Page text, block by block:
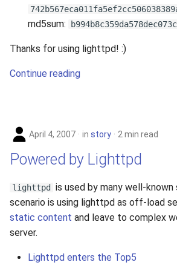
md5sum:
Thanks for using lighttpd! :)
Continue reading
April 4, 2007 in story 2 min read
Powered by Lighttpd
lighttpd
is used by many well-
scenario is using lighttpd as off-load
static content and leave to complex
server.
Lighttpd enters the Top5